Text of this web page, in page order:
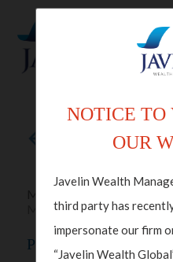
Back to
Management
Protecting Wealth
NOTICE TO
OUR
Javelin Wealth
third party has
impersonate our firm
“Javelin Wealth